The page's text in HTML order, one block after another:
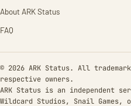
About ARK Status
FAQ
© 2026 ARK Status. All
respective owners.
ARK Status is an independent
Wildcard Studios, Snail